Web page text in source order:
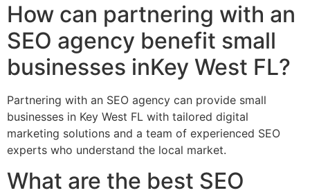
How can partnering with an
SEO agency benefit small
businesses inKey West FL?
Partnering with an SEO agency can provide small
businesses in Key West FL with tailored digital
marketing solutions and a team of experienced SEO
experts who understand the local market.
What are the best SEO